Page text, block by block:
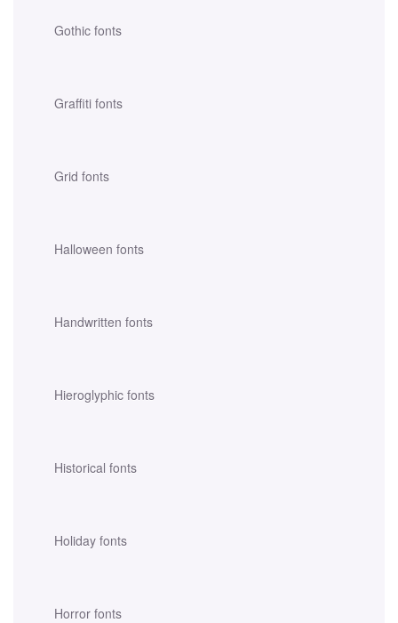
Gothic fonts
Graffiti fonts
Grid fonts
Halloween fonts
Handwritten fonts
Hieroglyphic fonts
Historical fonts
Holiday fonts
Horror fonts